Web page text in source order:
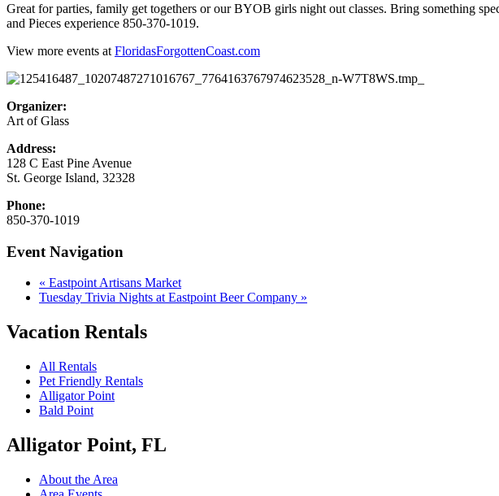
Great for parties, family get togethers or our BYOB girls night out classes. Bring something
and Pieces experience 850-370-1019.
View more events at FloridasForgottenCoast.com
Organizer:
Art of Glass
Address:
128 C East Pine Avenue
St. George Island, 32328
Phone:
850-370-1019
Event Navigation
« Eastpoint Artisans Market
Tuesday Trivia Nights at Eastpoint Beer Company »
Vacation Rentals
All Rentals
Pet Friendly Rentals
Alligator Point
Bald Point
Alligator Point, FL
About the Area